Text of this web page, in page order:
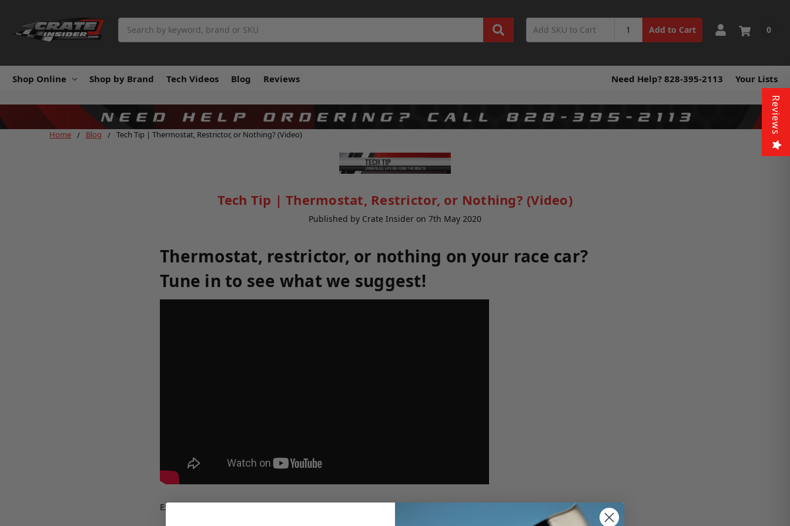
Add to Cart 0
Shop Online Shop by Brand Tech Videos Blog Reviews Need Help? 828-395-2113 Your Lists
Home Blog Tech Tip | Thermostat, Restrictor, or Nothing? (Video)
Tech Tip | Thermostat, Restrictor, or Nothing? (Video)
Published by Crate Insider on 7th May 2020
Thermostat, restrictor, or nothing on your race car?
Tune in to see what we suggest!
Excerpt from Unsealed 3-28-2020
Reviews